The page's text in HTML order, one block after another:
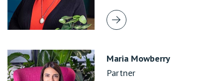
Maria Mowberry
Partner